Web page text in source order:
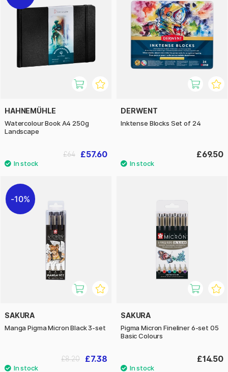
HAHNEMÜHLE
Watercolour Book A4 250g
Landscape
£57.60
£64
DERWENT
Inktense Blocks Set of 24
£69.50
10%
SAKURA
Manga Pigma Micron Black 3-set
£7.38
£8.20
SAKURA
Pigma Micron Fineliner 6-set 05
Basic Colours
£14.50